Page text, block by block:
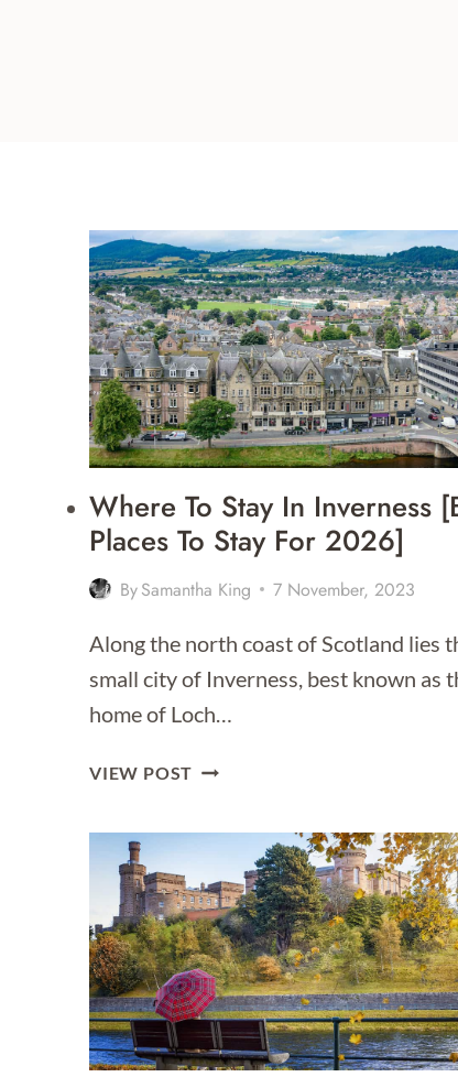
Where To Stay In Inverness
Places To Stay For 2026]
BySamantha King 7 November, 2023
Along the north coast of Scotland lies
small city of Inverness, best known as
home of Loch…
VIEW POST WHERE
INVERNESS
[BEST
PLACES
TO
STAY
FOR
2026]